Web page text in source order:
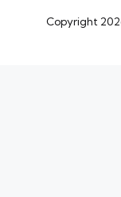
Copyright